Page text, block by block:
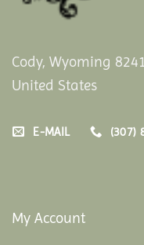
Cody, Wyoming
United States
E-MAIL (307)
My Account